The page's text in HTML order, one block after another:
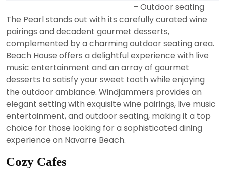
– Outdoor seating
The Pearl stands out with its carefully curated wine
pairings and decadent gourmet desserts,
complemented by a charming outdoor seating area.
Beach House offers a delightful experience with live
music entertainment and an array of gourmet
desserts to satisfy your sweet tooth while enjoying
the outdoor ambiance. Windjammers provides an
elegant setting with exquisite wine pairings, live music
entertainment, and outdoor seating, making it a top
choice for those looking for a sophisticated dining
experience on Navarre Beach.
Cozy Cafes